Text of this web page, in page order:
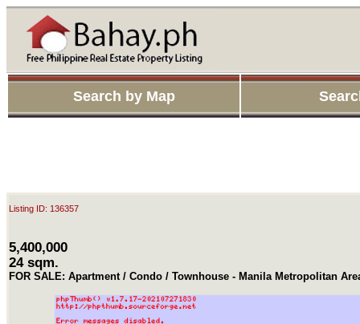
Search by Map
Listing ID: 136357
5,400,000
24 sqm.
FOR SALE: Apartment / Condo / Townhouse - Manila Metropolitan